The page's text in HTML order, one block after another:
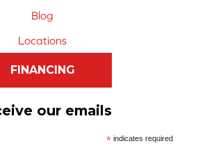
Blog
Locations
FINANCING
our emails
*indicates required